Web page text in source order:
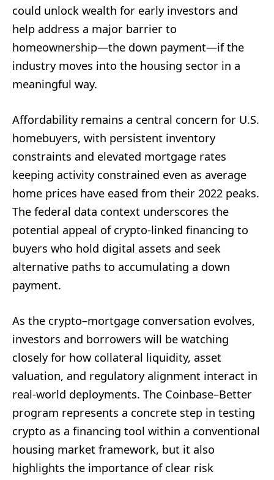
could unlock wealth for early investors and
help address a major barrier to
homeownership—the down payment—if the
industry moves into the housing sector in a
meaningful way.
Affordability remains a central concern for U.S.
homebuyers, with persistent inventory
constraints and elevated mortgage rates
keeping activity constrained even as average
home prices have eased from their 2022 peaks.
The federal data context underscores the
potential appeal of crypto-linked financing to
buyers who hold digital assets and seek
alternative paths to accumulating a down
payment.
As the crypto–mortgage conversation evolves,
investors and borrowers will be watching
closely for how collateral liquidity, asset
valuation, and regulatory alignment interact in
real-world deployments. The Coinbase–Better
program represents a concrete step in testing
crypto as a financing tool within a conventional
housing market framework, but it also
highlights the importance of clear risk